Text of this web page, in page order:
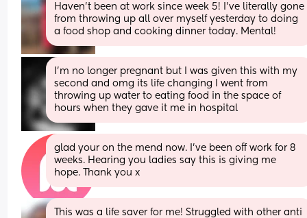
Haven’t been at work since week 5! I’ve literally gone
from throwing up all over myself yesterday to doing
a food shop and cooking dinner today. Mental!
I’m no longer pregnant but I was given this with my
second and omg its life changing I went from
throwing up water to eating food in the space of
hours when they gave it me in hospital
glad your on the mend now. I’ve been off work for 8
weeks. Hearing you ladies say this is giving me
hope. Thank you x
This was a life saver for me! Struggled with other anti